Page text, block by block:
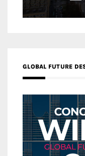
GLOBAL FUTURE